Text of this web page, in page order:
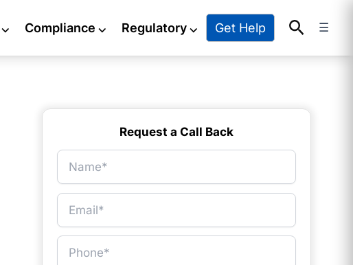
⌵ Compliance ⌵ Regulatory⌵ Get Help Search
☰
Request a Call Back